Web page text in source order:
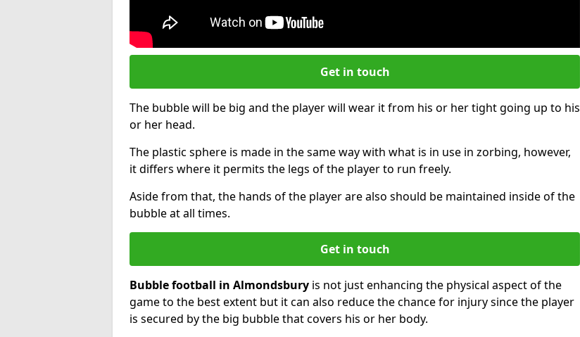
Get in touch
The bubble will be big and the player will wear it from his or her tight going up to his
or her head.
The plastic sphere is made in the same way with what is in use in zorbing, however,
it differs where it permits the legs of the player to run freely.
Aside from that, the hands of the player are also should be maintained inside of the
bubble at all times.
Get in touch
Bubble football in Almondsbury is not just enhancing the physical aspect of the
game to the best extent but it can also reduce the chance for injury since the player
is secured by the big bubble that covers his or her body.